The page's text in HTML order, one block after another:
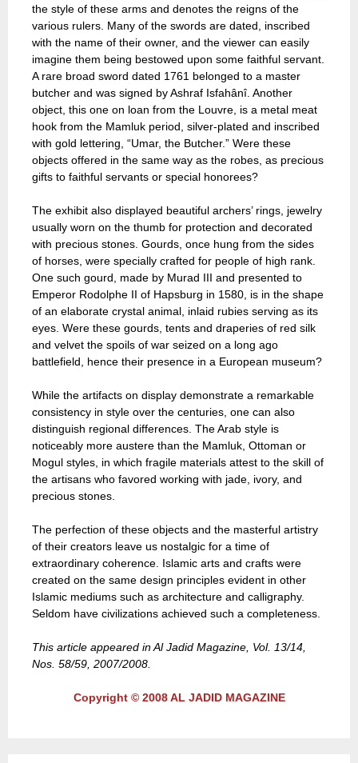
the style of these arms and denotes the reigns of the
various rulers. Many of the swords are dated, inscribed
with the name of their owner, and the viewer can easily
imagine them being bestowed upon some faithful servant.
A rare broad sword dated 1761 belonged to a master
butcher and was signed by Ashraf Isfahânî. Another
object, this one on loan from the Louvre, is a metal meat
hook from the Mamluk period, silver-plated and inscribed
with gold lettering, “Umar, the Butcher.” Were these
objects offered in the same way as the robes, as precious
gifts to faithful servants or special honorees?
The exhibit also displayed beautiful archers’ rings, jewelry
usually worn on the thumb for protection and decorated
with precious stones. Gourds, once hung from the sides
of horses, were specially crafted for people of high rank.
One such gourd, made by Murad III and presented to
Emperor Rodolphe II of Hapsburg in 1580, is in the shape
of an elaborate crystal animal, inlaid rubies serving as its
eyes. Were these gourds, tents and draperies of red silk
and velvet the spoils of war seized on a long ago
battlefield, hence their presence in a European museum?
While the artifacts on display demonstrate a remarkable
consistency in style over the centuries, one can also
distinguish regional differences. The Arab style is
noticeably more austere than the Mamluk, Ottoman or
Mogul styles, in which fragile materials attest to the skill of
the artisans who favored working with jade, ivory, and
precious stones.
The perfection of these objects and the masterful artistry
of their creators leave us nostalgic for a time of
extraordinary coherence. Islamic arts and crafts were
created on the same design principles evident in other
Islamic mediums such as architecture and calligraphy.
Seldom have civilizations achieved such a completeness.
This article appeared in Al Jadid Magazine, Vol. 13/14,
Nos. 58/59, 2007/2008.
Copyright © 2008 AL JADID MAGAZINE